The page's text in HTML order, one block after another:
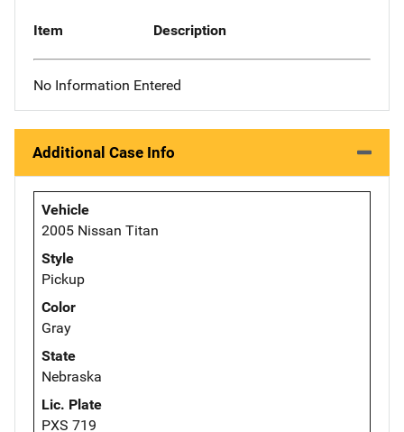
Item Description
No Information Entered
Additional Case Info
Vehicle
2005 Nissan Titan
Style
Pickup
Color
Gray
State
Nebraska
Lic. Plate
PXS 719